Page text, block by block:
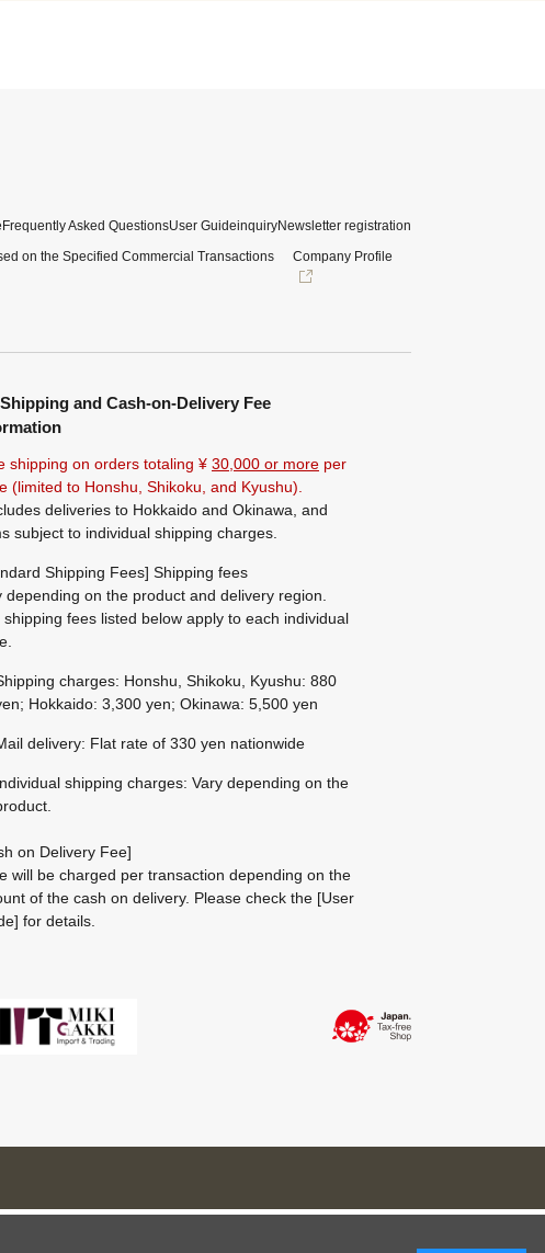
Frequently Asked QuestionsUser GuideinquiryNewsletter registration
on the Specified Commercial Transactions
Company Profile
Shipping and Cash-on-Delivery Fee
shipping on orders totaling ¥ 30,000 or more per
(limited to Honshu, Shikoku, and Kyushu).
deliveries to Hokkaido and Okinawa, and
subject to individual shipping charges.
Shipping Fees] Shipping fees
depending on the product and delivery region.
shipping fees listed below apply to each individual
charges: Honshu, Shikoku, Kyushu: 880
Hokkaido: 3,300 yen; Okinawa: 5,500 yen
delivery: Flat rate of 330 yen nationwide
shipping charges: Vary depending on the
on Delivery Fee]
will be charged per transaction depending on the
of the cash on delivery. Please check the [User
for details.